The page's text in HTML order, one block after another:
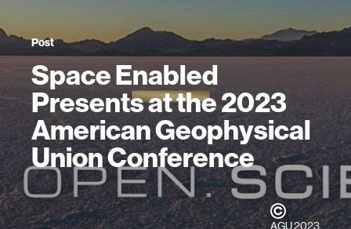
Post
Space Enabled
Presents at the 2023
American Geophysical
Union Conference
AGU 2023